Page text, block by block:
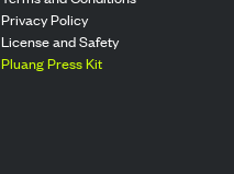
Privacy Policy
License and Safety
Pluang Press Kit